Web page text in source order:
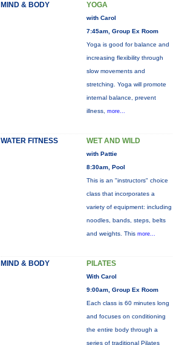
MIND & BODY YOGA
with Carol
7:45am, Group Ex Room
Yoga is good for balance and
increasing flexibility through
slow movements and
stretching. Yoga will promote
internal balance, prevent
illness, more...
WATER FITNESS WET AND WILD
with Pattie
8:30am, Pool
This is an "instructors" choice
class that incorporates a
variety of equipment: including
noodles, bands, steps, belts
and weights. This more...
MIND & BODY PILATES
With Carol
9:00am, Group Ex Room
Each class is 60 minutes long
and focuses on conditioning
the entire body through a
series of traditional Pilates